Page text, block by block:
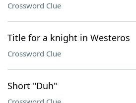
Crossword Clue
Title for a knight in Westeros
Crossword Clue
Short "Duh"